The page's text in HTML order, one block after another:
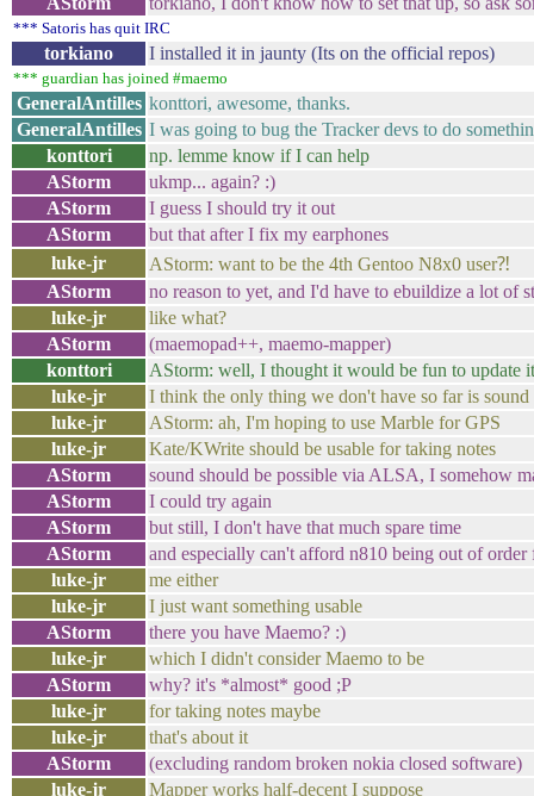
*** Satoris has quit IRC
torkiano I installed it in jaunty (Its on the official repos)
*** guardian has joined #maemo
GeneralAntilles konttori, awesome, thanks.
GeneralAntilles I was going to bug the Tracker devs to do
konttori
np. lemme know if I can help
AStorm
ukmp... again? :)
AStorm
I guess I should try it out
AStorm
but that after I fix my earphones
luke-jr
AStorm: want to be the 4th Gentoo N8x0 user⁈
AStorm
no reason to yet, and I'd have to ebuildize a lot of
luke-jr
like what?
AStorm
(maemopad++, maemo-mapper)
konttori
AStorm: well, I thought it would be fun to update
luke-jr
I think the only thing we don't have so far is sound
luke-jr
AStorm: ah, I'm hoping to use Marble for GPS
luke-jr
Kate/KWrite should be usable for taking notes
AStorm
sound should be possible via ALSA, I somehow
AStorm
I could try again
AStorm
but still, I don't have that much spare time
AStorm
and especially can't afford n810 being out of
luke-jr
me either
luke-jr
I just want something usable
AStorm
there you have Maemo? :)
luke-jr
which I didn't consider Maemo to be
AStorm
why? it's *almost* good ;P
luke-jr
for taking notes maybe
luke-jr
that's about it
AStorm
(excluding random broken nokia closed software)
luke-jr
Mapper works half-decent I suppose